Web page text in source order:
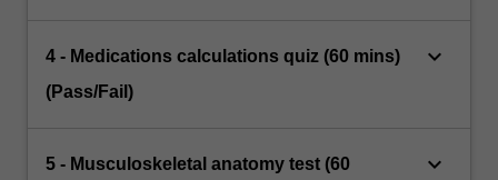
4 - Medications calculations quiz (60 mins)
(Pass/Fail)
keyboard_arrow_down
5 - Musculoskeletal anatomy test (60
keyboard_arrow_down